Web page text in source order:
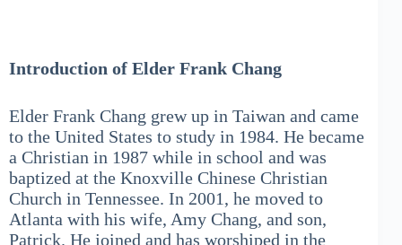
Introduction of Elder Frank Chang
Elder Frank Chang grew up in Taiwan and came
to the United States to study in 1984. He became
a Christian in 1987 while in school and was
baptized at the Knoxville Chinese Christian
Church in Tennessee. In 2001, he moved to
Atlanta with his wife, Amy Chang, and son,
Patrick. He joined and has worshiped in the